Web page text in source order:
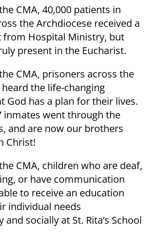
CMA, 40,000 patients in
the Archdiocese received a
from Hospital Ministry, but
present in the Eucharist.
CMA, prisoners across the
the life-changing
God has a plan for their lives.
inmates went through the
and are now our brothers
Christ!
CMA, children who are deaf,
or have communication
to receive an education
individual needs
socially at St. Rita’s School